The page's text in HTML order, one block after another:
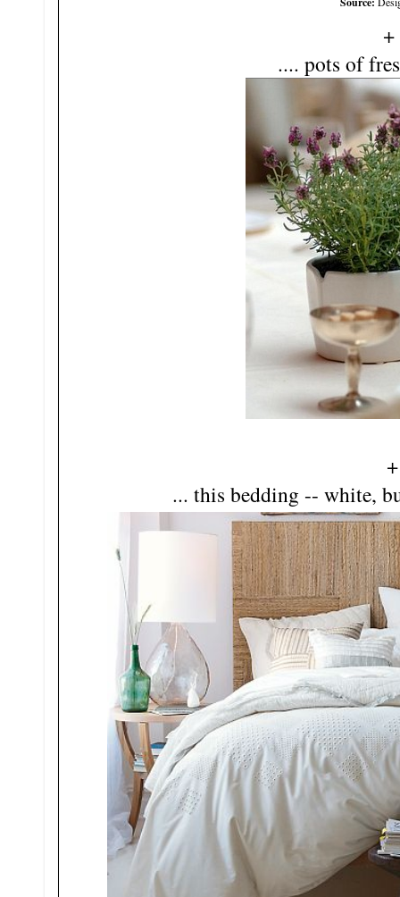
.... pots of
+
... this bedding -- white,